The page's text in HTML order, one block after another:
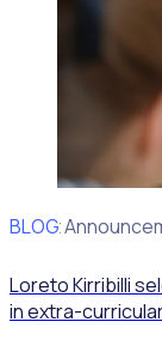
BLOG
Client
Loreto Kirribilli
in extra-